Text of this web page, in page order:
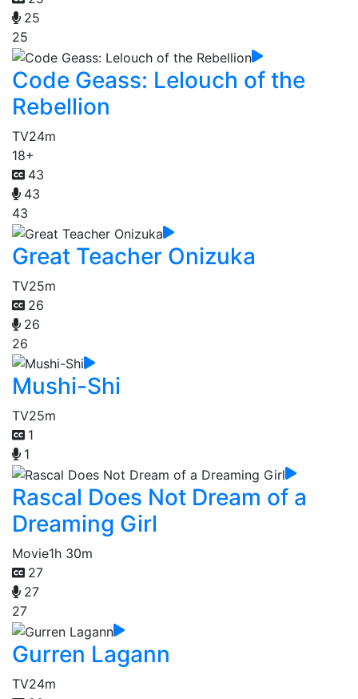
25
25
Code Geass: Lelouch of the
Rebellion
TV24m
18+
43
43
43
Great Teacher Onizuka
TV25m
26
26
26
Mushi-Shi
TV25m
1
1
Rascal Does Not Dream of a
Dreaming Girl
Movie1h 30m
27
27
27
Gurren Lagann
TV24m